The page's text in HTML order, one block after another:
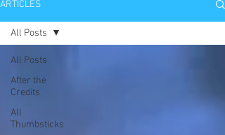
ARTICLES
All Posts
After the
Credits
All
Thumbsticks
All Posts